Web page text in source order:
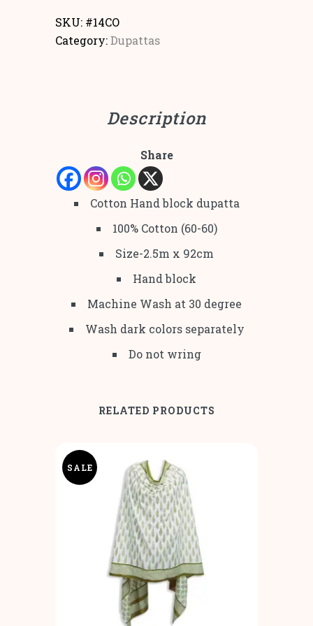
SKU: #14CO
Category:Dupattas
Description
Share
Cotton Hand block dupatta
100% Cotton (60-60)
Size-2.5m x 92cm
Hand block
Machine Wash at 30 degree
Wash dark colors separately
Do not wring
RELATED PRODUCTS
SALE